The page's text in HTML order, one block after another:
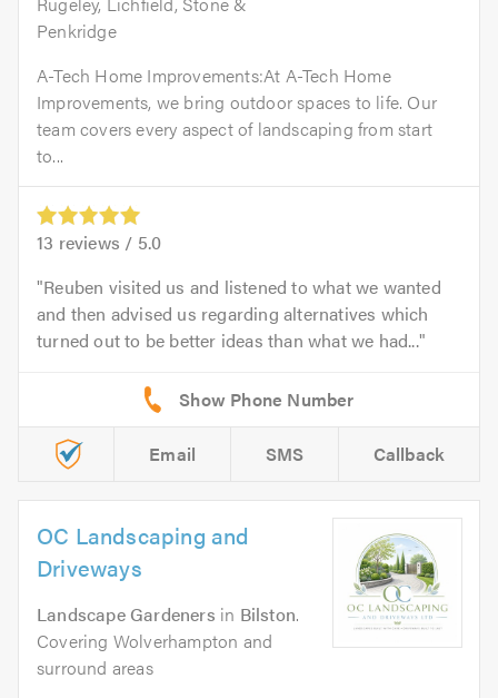
Penkridge
A-Tech Home Improvements:At A-Tech Home
Improvements, we bring outdoor spaces to life. Our
team covers every aspect of landscaping from start
to...
13 reviews / 5.0
Reuben visited us and listened to what we wanted
and then advised us regarding alternatives which
turned out to be better ideas than what we had...
Email SMS Callback
OC Landscaping and
Driveways
Landscape Gardeners in Bilston.
Covering Wolverhampton and
surround areas